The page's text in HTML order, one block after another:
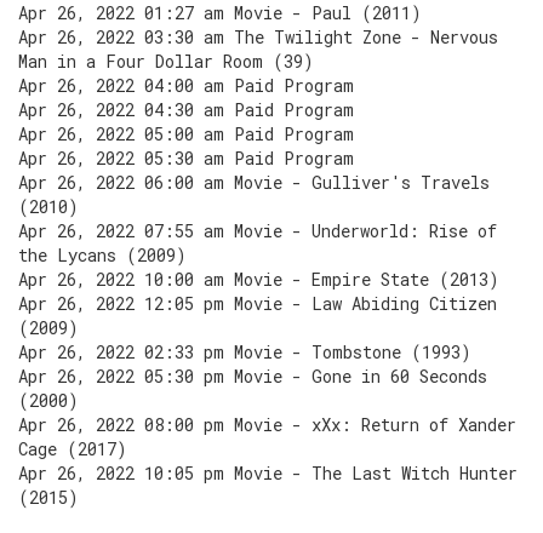
Apr 26, 2022 01:27 am Movie - Paul (2011)
Apr 26, 2022 03:30 am The Twilight Zone - Nervous
Man in a Four Dollar Room (39)
Apr 26, 2022 04:00 am Paid Program
Apr 26, 2022 04:30 am Paid Program
Apr 26, 2022 05:00 am Paid Program
Apr 26, 2022 05:30 am Paid Program
Apr 26, 2022 06:00 am Movie - Gulliver's Travels
(2010)
Apr 26, 2022 07:55 am Movie - Underworld: Rise of
the Lycans (2009)
Apr 26, 2022 10:00 am Movie - Empire State (2013)
Apr 26, 2022 12:05 pm Movie - Law Abiding Citizen
(2009)
Apr 26, 2022 02:33 pm Movie - Tombstone (1993)
Apr 26, 2022 05:30 pm Movie - Gone in 60 Seconds
(2000)
Apr 26, 2022 08:00 pm Movie - xXx: Return of Xander
Cage (2017)
Apr 26, 2022 10:05 pm Movie - The Last Witch Hunter
(2015)